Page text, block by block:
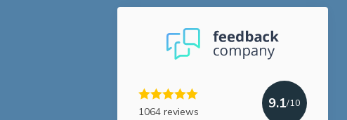
1064 reviews
9.1/10